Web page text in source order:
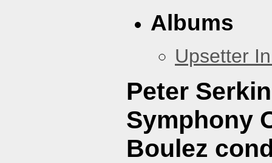
Albums
Upsetter
Peter
Symphony
Boulez